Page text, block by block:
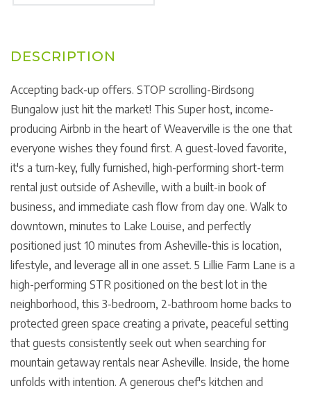
Accepting back-up offers. STOP scrolling-Birdsong
Bungalow just hit the market! This Super host, income-
producing Airbnb in the heart of Weaverville is the one that
everyone wishes they found first. A guest-loved favorite,
it's a turn-key, fully furnished, high-performing short-term
rental just outside of Asheville, with a built-in book of
business, and immediate cash flow from day one. Walk to
downtown, minutes to Lake Louise, and perfectly
positioned just 10 minutes from Asheville-this is location,
lifestyle, and leverage all in one asset. 5 Lillie Farm Lane is a
high-performing STR positioned on the best lot in the
neighborhood, this 3-bedroom, 2-bathroom home backs to
protected green space creating a private, peaceful setting
that guests consistently seek out when searching for
mountain getaway rentals near Asheville. Inside, the home
unfolds with intention. A generous chef's kitchen and